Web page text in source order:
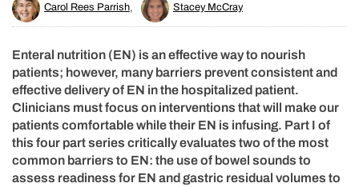
Carol Rees Parrish, Stacey McCray
Enteral nutrition (EN) is an effective way to nourish
patients; however, many barriers prevent consistent and
effective delivery of EN in the hospitalized patient.
Clinicians must focus on interventions that will make our
patients comfortable while their EN is infusing. Part I of
this four part series critically evaluates two of the most
common barriers to EN: the use of bowel sounds to
assess readiness for EN and gastric residual volumes to